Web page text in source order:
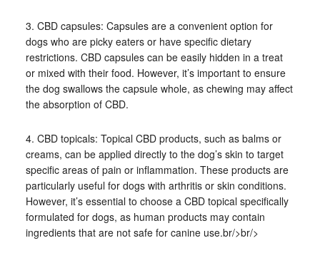
3. CBD capsules: Capsules are a convenient option for
dogs who are picky eaters or have specific dietary
restrictions. CBD capsules can be easily hidden in a treat
or mixed with their food. However, it’s important to ensure
the dog swallows the capsule whole, as chewing may affect
the absorption of CBD.
4. CBD topicals: Topical CBD products, such as balms or
creams, can be applied directly to the dog’s skin to target
specific areas of pain or inflammation. These products are
particularly useful for dogs with arthritis or skin conditions.
However, it’s essential to choose a CBD topical specifically
formulated for dogs, as human products may contain
ingredients that are not safe for canine use.br/>br/>